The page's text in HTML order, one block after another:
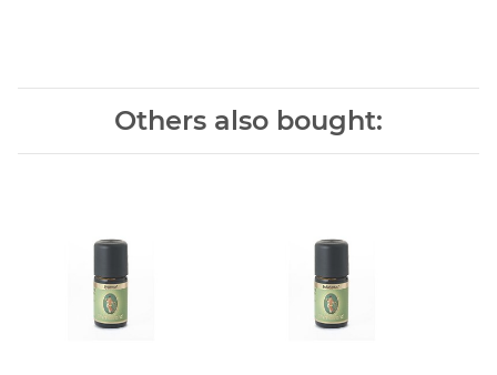
Others also bought: